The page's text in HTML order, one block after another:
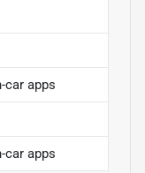
car apps
car apps